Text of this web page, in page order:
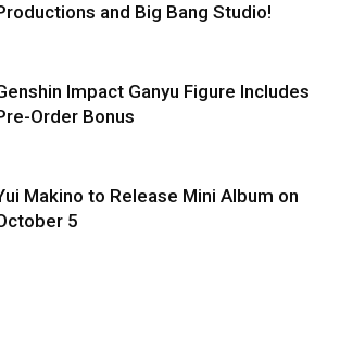
and Big Bang Studio!
Impact Ganyu Figure Includes
Order Bonus
Makino to Release Mini Album on
5